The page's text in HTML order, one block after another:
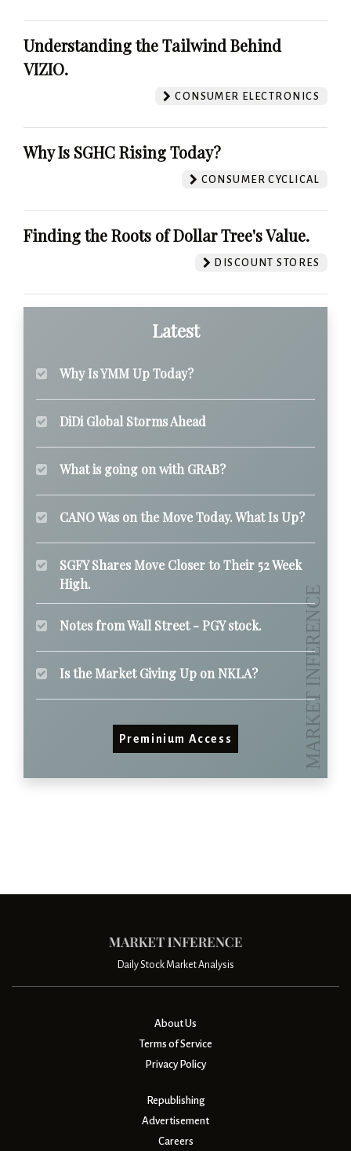
Understanding the Tailwind Behind
VIZIO.
CONSUMER ELECTRONICS
Why Is SGHC Rising Today?
CONSUMER CYCLICAL
Finding the Roots of Dollar Tree's Value.
DISCOUNT STORES
Latest
Why Is YMM Up Today?
DiDi Global Storms Ahead
What is going on with GRAB?
CANO Was on the Move Today. What Is Up?
SGFY Shares Move Closer to Their 52 Week
High.
Notes from Wall Street - PGY stock.
Is the Market Giving Up on NKLA?
Preminium Access
Daily Stock Market Analysis
About Us
Terms of Service
Privacy Policy
Republishing
Advertisement
Careers